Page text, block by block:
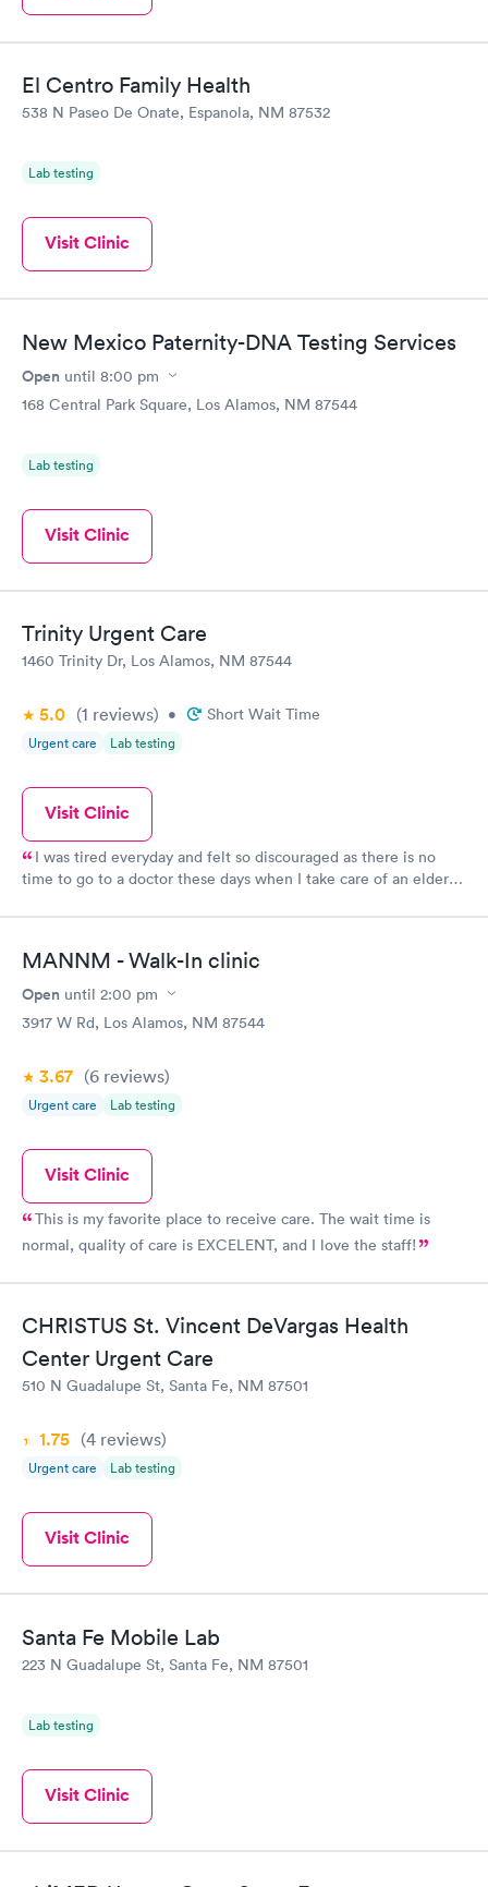
El Centro Family Health
538 N Paseo De Onate, Espanola, NM 87532
Lab testing
Visit Clinic
New Mexico Paternity-DNA Testing Services
Open until 8:00 pm
168 Central Park Square, Los Alamos, NM 87544
Lab testing
Visit Clinic
Trinity Urgent Care
1460 Trinity Dr, Los Alamos, NM 87544
5.0 (1 reviews) • Short Wait Time
Urgent care Lab testing
Visit Clinic
I was tired everyday and felt so discouraged as there is no
time to go to a doctor these days when I take care of an elderly
what a relief to be able to walk right into this well organized
immediate, and the best in quality care, and the Trinity care
doctors gave immediate assurance and the assurance that
antibiotics would work. They did!! Thank you for being there for
people pressed for time and I liken you to the old time country
MANNM - Walk-In clinic
Open until 2:00 pm
3917 W Rd, Los Alamos, NM 87544
3.67 (6 reviews)
Urgent care Lab testing
Visit Clinic
This is my favorite place to receive care. The wait time is
normal, quality of care is EXCELENT, and I love the staff!
CHRISTUS St. Vincent DeVargas Health
Center Urgent Care
510 N Guadalupe St, Santa Fe, NM 87501
1.75 (4 reviews)
Urgent care Lab testing
Visit Clinic
Santa Fe Mobile Lab
223 N Guadalupe St, Santa Fe, NM 87501
Lab testing
Visit Clinic